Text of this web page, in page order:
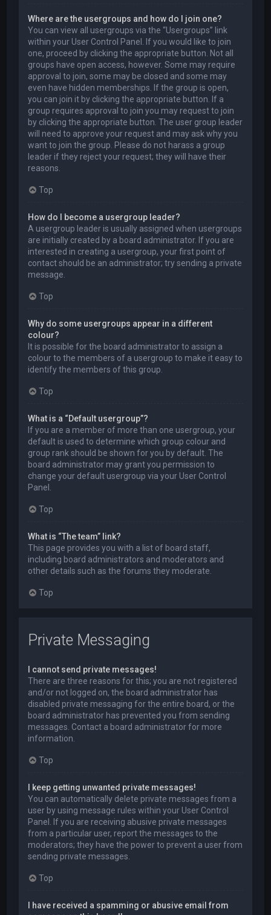
Where are the usergroups and how do I join one?
You can view all usergroups via the “Usergroups” link
within your User Control Panel. If you would like to join
one, proceed by clicking the appropriate button. Not all
groups have open access, however. Some may require
approval to join, some may be closed and some may
even have hidden memberships. If the group is open,
you can join it by clicking the appropriate button. If a
group requires approval to join you may request to join
by clicking the appropriate button. The user group leader
will need to approve your request and may ask why you
want to join the group. Please do not harass a group
leader if they reject your request; they will have their
reasons.
Top
How do I become a usergroup leader?
A usergroup leader is usually assigned when usergroups
are initially created by a board administrator. If you are
interested in creating a usergroup, your first point of
contact should be an administrator; try sending a private
message.
Top
Why do some usergroups appear in a different
colour?
It is possible for the board administrator to assign a
colour to the members of a usergroup to make it easy to
identify the members of this group.
Top
What is a “Default usergroup”?
If you are a member of more than one usergroup, your
default is used to determine which group colour and
group rank should be shown for you by default. The
board administrator may grant you permission to
change your default usergroup via your User Control
Panel.
Top
What is “The team” link?
This page provides you with a list of board staff,
including board administrators and moderators and
other details such as the forums they moderate.
Top
Private Messaging
I cannot send private messages!
There are three reasons for this; you are not registered
and/or not logged on, the board administrator has
disabled private messaging for the entire board, or the
board administrator has prevented you from sending
messages. Contact a board administrator for more
information.
Top
I keep getting unwanted private messages!
You can automatically delete private messages from a
user by using message rules within your User Control
Panel. If you are receiving abusive private messages
from a particular user, report the messages to the
moderators; they have the power to prevent a user from
sending private messages.
Top
I have received a spamming or abusive email from